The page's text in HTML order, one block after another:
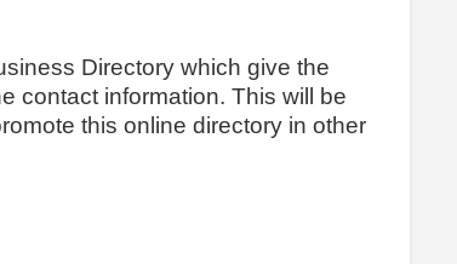
Directory which give the
contact information. This will be
this online directory in other